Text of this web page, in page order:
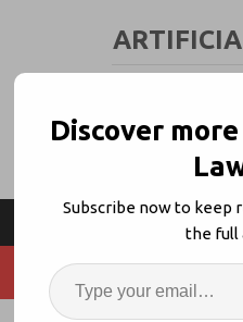
Discover
Subscribe now to keep
the full